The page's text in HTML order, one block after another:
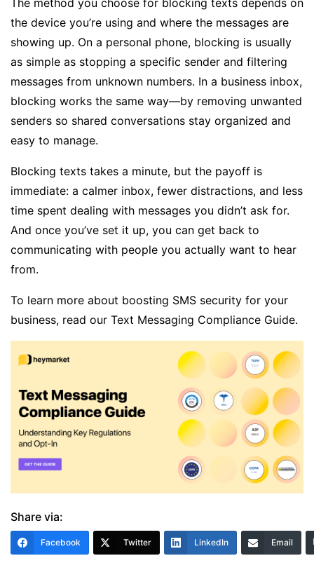
the device you’re using and where the messages are
showing up. On a personal phone, blocking is usually
as simple as stopping a specific sender and filtering
messages from unknown numbers. In a business inbox,
blocking works the same way—by removing unwanted
senders so shared conversations stay organized and
easy to manage.
Blocking texts takes a minute, but the payoff is
immediate: a calmer inbox, fewer distractions, and less
time spent dealing with messages you didn’t ask for.
And once you’ve set it up, you can get back to
communicating with people you actually want to hear
from.
To learn more about boosting SMS security for your
business, read our Text Messaging Compliance Guide.
Share via:
Facebook Twitter LinkedIn Email